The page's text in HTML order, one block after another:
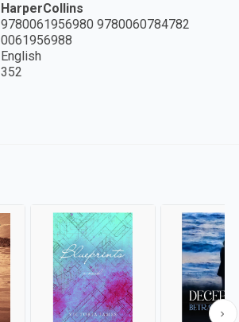
HarperCollins
9780061956980 9780060784782
0061956988
English
352